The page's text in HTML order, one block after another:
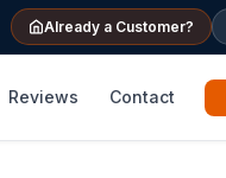
Already a Customer?
Reviews Contact